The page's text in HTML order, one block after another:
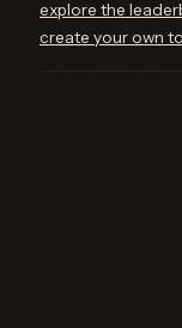
explore the
create your own